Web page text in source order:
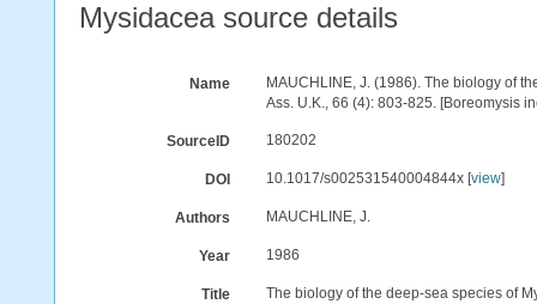
Mysidacea source details
Name
MAUCHLINE, J. (1986). The biology of
Ass. U.K., 66 (4): 803-825. [Boreomysis
SourceID 180202
DOI 10.1017/s002531540004844x [view]
Authors MAUCHLINE, J.
Year 1986
Title The biology of the deep-sea species of